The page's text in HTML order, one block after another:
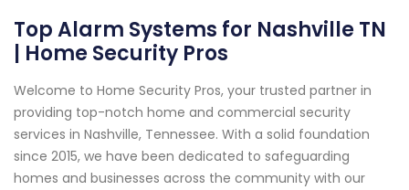
Top Alarm Systems for Nashville TN
| Home Security Pros
Welcome to Home Security Pros, your trusted partner in
providing top-notch home and commercial security
services in Nashville, Tennessee. With a solid foundation
since 2015, we have been dedicated to safeguarding
homes and businesses across the community with our